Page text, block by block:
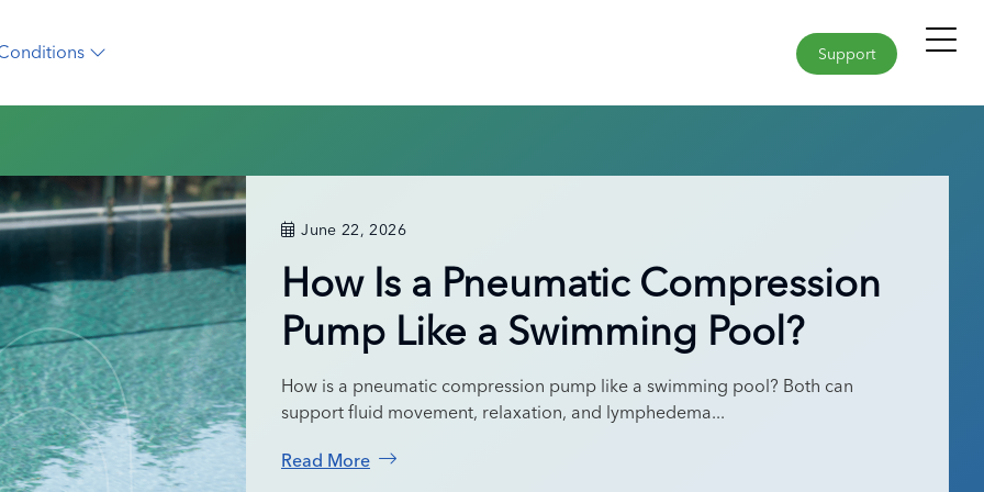
Support
June 22, 2026
How Is a Pneumatic Compression
Pump Like a Swimming Pool?
How is a pneumatic compression pump like a swimming pool? Both can
support fluid movement, relaxation, and lymphedema...
Read More